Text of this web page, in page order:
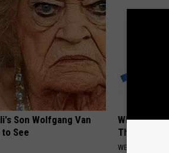
Son Wolfgang Van
See
What
The Drain
WELLNESSGAZE